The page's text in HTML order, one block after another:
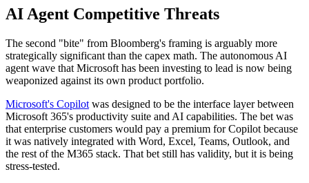
AI Agent Competitive Threats
The second "bite" from Bloomberg's framing is arguably more
strategically significant than the capex math. The autonomous AI
agent wave that Microsoft has been investing to lead is now being
weaponized against its own product portfolio.
Microsoft's Copilot was designed to be the interface layer between
Microsoft 365's productivity suite and AI capabilities. The bet was
that enterprise customers would pay a premium for Copilot because
it was natively integrated with Word, Excel, Teams, Outlook, and
the rest of the M365 stack. That bet still has validity, but it is being
stress-tested.